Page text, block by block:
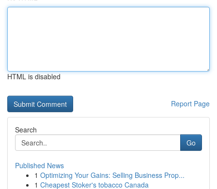
HTML is disabled
Report Page
Search
Go
Published News
1 Optimizing Your Gains: Selling Business Prop...
1 Cheapest Stoker's tobacco Canada